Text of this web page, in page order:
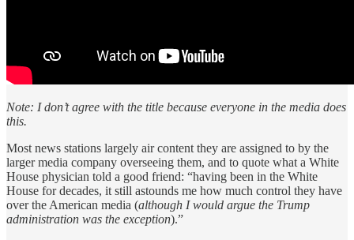
Note: I don’t agree with the title because everyone in the media does
this.
Most news stations largely air content they are assigned to by the
larger media company overseeing them, and to quote what a White
House physician told a good friend: “having been in the White
House for decades, it still astounds me how much control they have
over the American media (although I would argue the Trump
administration was the exception).”